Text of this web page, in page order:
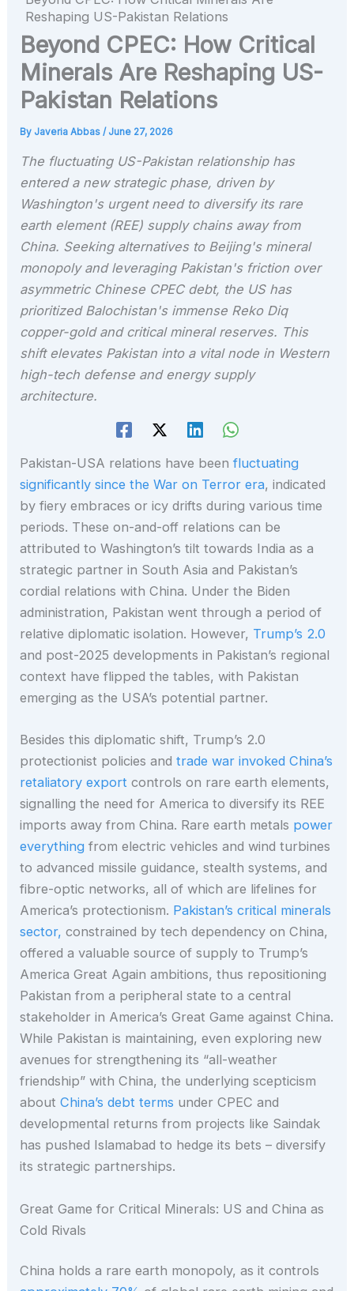
Reshaping US-Pakistan Relations
Beyond CPEC: How Critical
Minerals Are Reshaping US-
Pakistan Relations
By Javeria Abbas/ June 27, 2026
The fluctuating US-Pakistan relationship has
entered a new strategic phase, driven by
Washington's urgent need to diversify its rare
earth element (REE) supply chains away from
China. Seeking alternatives to Beijing's mineral
monopoly and leveraging Pakistan's friction over
asymmetric Chinese CPEC debt, the US has
prioritized Balochistan's immense Reko Diq
copper-gold and critical mineral reserves. This
shift elevates Pakistan into a vital node in Western
high-tech defense and energy supply
architecture.
Pakistan-USA relations have beenfluctuating
significantly since the War on Terror era, indicated
by fiery embraces or icy drifts during various time
periods. These on-and-off relations can be
attributed to Washington’s tilt towards India as a
strategic partner in South Asia and Pakistan’s
cordial relations with China. Under the Biden
administration, Pakistan went through a period of
relative diplomatic isolation. However, Trump’s 2.0
and post-2025 developments in Pakistan’s regional
context have flipped the tables, with Pakistan
emerging as the USA’s potential partner.
Besides this diplomatic shift, Trump’s 2.0
protectionist policies andtrade war invoked China’s
retaliatory export controls on rare earth elements,
signalling the need for America to diversify its REE
imports away from China. Rare earth metals power
everything from electric vehicles and wind turbines
to advanced missile guidance, stealth systems, and
fibre-optic networks, all of which are lifelines for
America’s protectionism. Pakistan’s critical minerals
sector, constrained by tech dependency on China,
offered a valuable source of supply to Trump’s
America Great Again ambitions, thus repositioning
Pakistan from a peripheral state to a central
stakeholder in America’s Great Game against China.
While Pakistan is maintaining, even exploring new
avenues for strengthening its “all-weather
friendship” with China, the underlying scepticism
aboutChina’s debt terms under CPEC and
developmental returns from projects like Saindak
has pushed Islamabad to hedge its bets – diversify
its strategic partnerships.
Great Game for Critical Minerals: US and China as
Cold Rivals
China holds a rare earth monopoly, as it controls